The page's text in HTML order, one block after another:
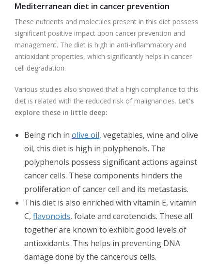
Mediterranean diet in cancer prevention
These nutrients and molecules present in this diet possess
significant positive impact upon cancer prevention and
management. The diet is high in anti-inflammatory and
antioxidant properties, which significantly helps in cancer
cell degradation.
Various studies also showed that a high compliance to this
diet is related with the reduced risk of malignancies. Let's
explore these in little deep:
Being rich in olive oil, vegetables, wine and olive
oil, this diet is high in polyphenols. The
polyphenols possess significant actions against
cancer cells. These components hinders the
proliferation of cancer cell and its metastasis.
This diet is also enriched with vitamin E, vitamin
C, flavonoids, folate and carotenoids. These all
together are known to exhibit good levels of
antioxidants. This helps in preventing DNA
damage done by the cancerous cells.